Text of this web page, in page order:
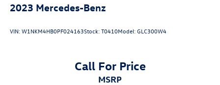
2023 Mercedes-Benz
VIN:W1NKM4HB0PF024163Stock:T0410Model:GLC300W4
Call For Price
MSRP